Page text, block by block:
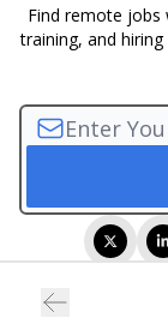
Find remote jobs
training, and